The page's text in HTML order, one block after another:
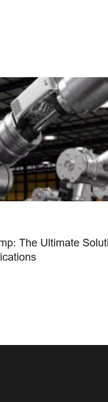
The Ultimate